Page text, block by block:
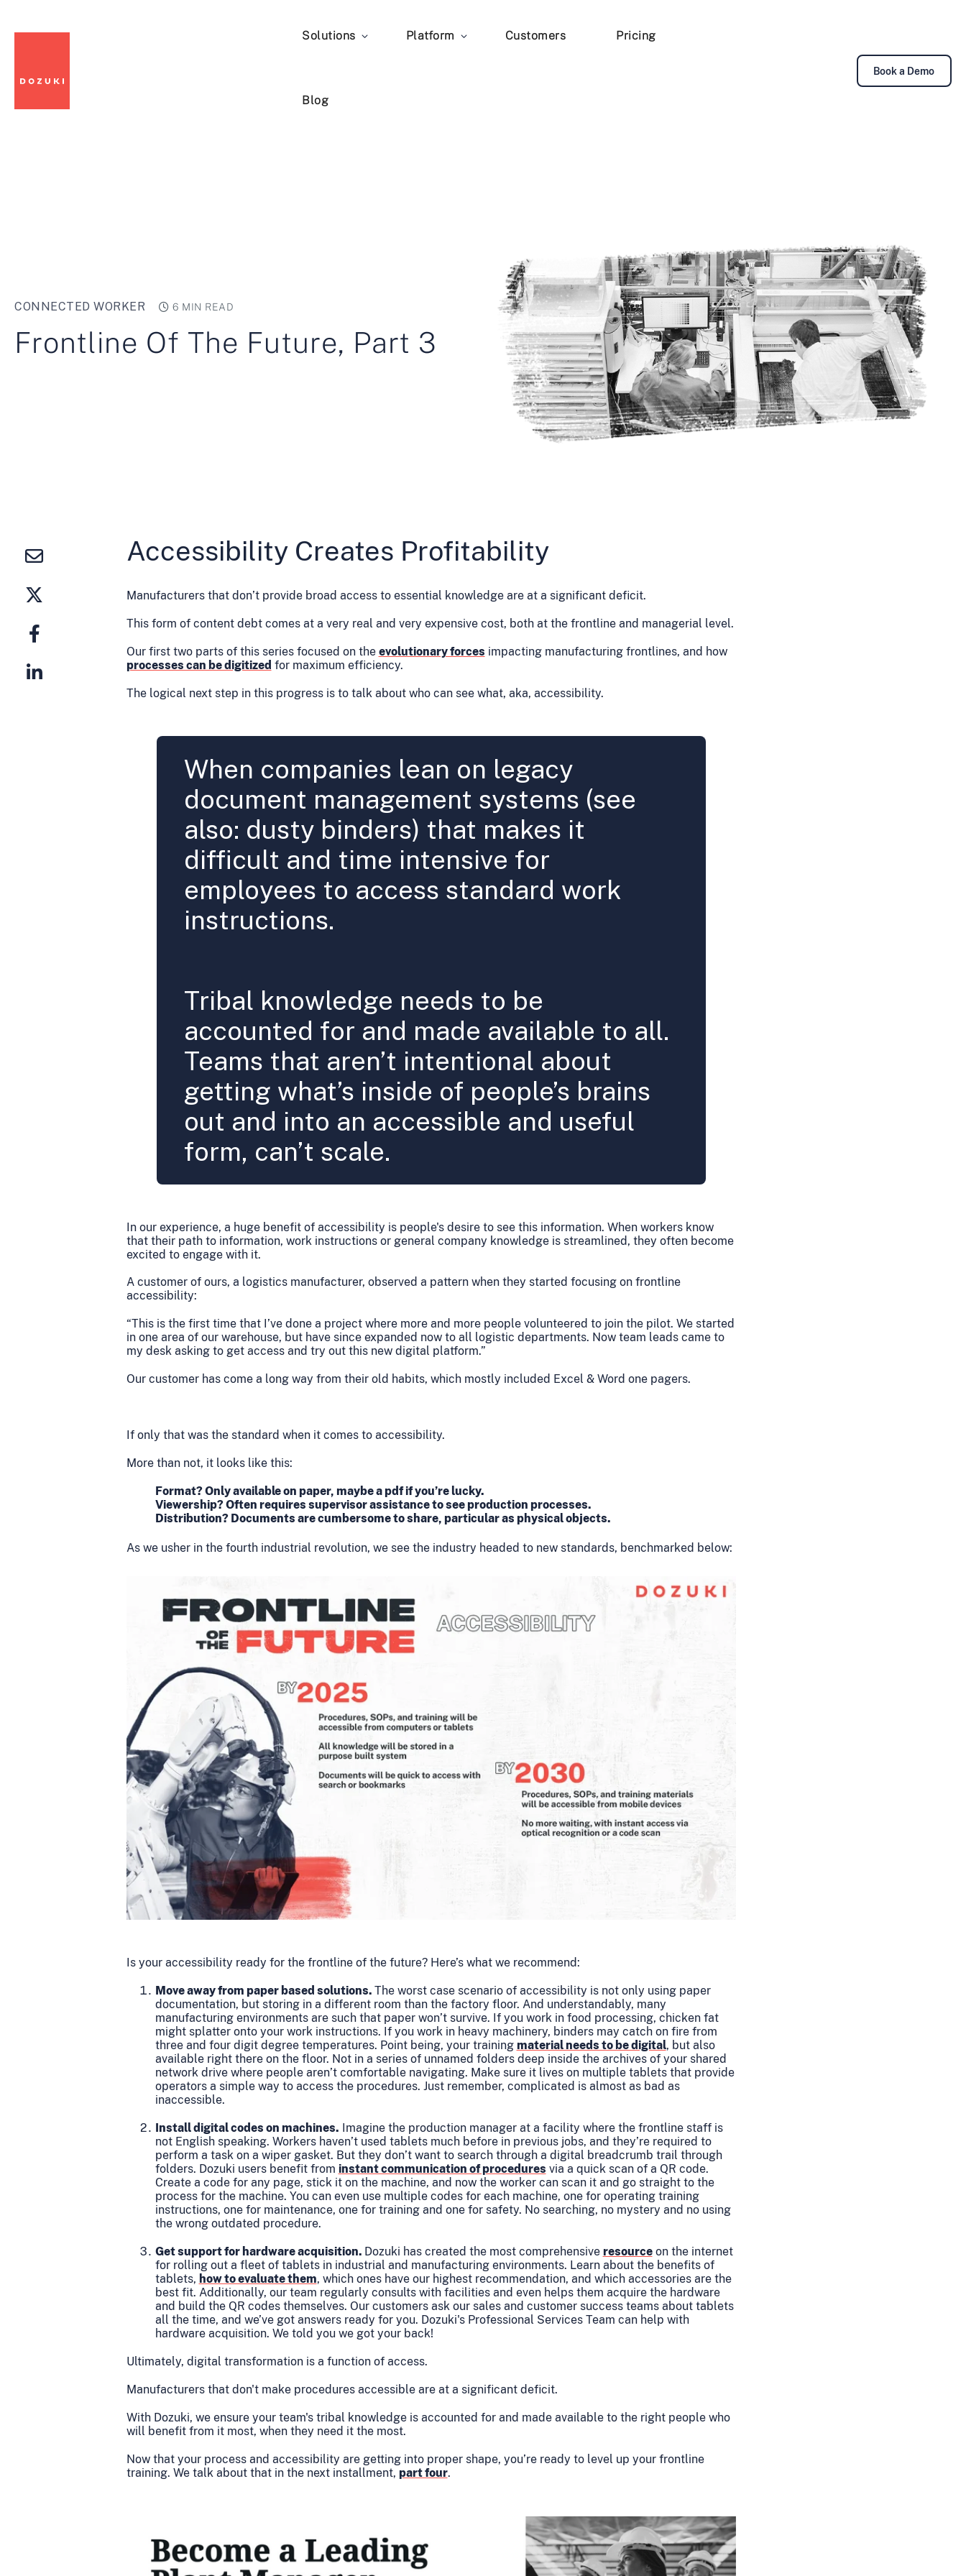
Solutions Platform Customers Pricing
Blog
Book a Demo
CONNECTED WORKER 6 MIN READ
Frontline Of The Future, Part 3
Accessibility Creates Profitability
Manufacturers that don’t provide broad access to essential knowledge are at a significant deficit.
This form of content debt comes at a very real and very expensive cost, both at the frontline and managerial level.
Our first two parts of this series focused on the evolutionary forces impacting manufacturing frontlines, and how
processes can be digitized for maximum efficiency.
The logical next step in this progress is to talk about who can see what, aka, accessibility.
When companies lean on legacy
document management systems (see
also: dusty binders) that makes it
difficult and time intensive for
employees to access standard work
instructions.
Tribal knowledge needs to be
accounted for and made available to all.
Teams that aren’t intentional about
getting what’s inside of people’s brains
out and into an accessible and useful
form, can’t scale.
In our experience, a huge benefit of accessibility is people's desire to see this information. When workers know
that their path to information, work instructions or general company knowledge is streamlined, they often become
excited to engage with it.
A customer of ours, a logistics manufacturer, observed a pattern when they started focusing on frontline
accessibility:
“This is the first time that I’ve done a project where more and more people volunteered to join the pilot. We started
in one area of our warehouse, but have since expanded now to all logistic departments. Now team leads came to
my desk asking to get access and try out this new digital platform.”
Our customer has come a long way from their old habits, which mostly included Excel & Word one pagers.
If only that was the standard when it comes to accessibility.
More than not, it looks like this:
Format? Only available on paper, maybe a pdf if you’re lucky.
Viewership? Often requires supervisor assistance to see production processes.
Distribution? Documents are cumbersome to share, particular as physical objects.
As we usher in the fourth industrial revolution, we see the industry headed to new standards, benchmarked below:
Is your accessibility ready for the frontline of the future? Here’s what we recommend:
Move away from paper based solutions. The worst case scenario of accessibility is not only using paper
documentation, but storing in a different room than the factory floor. And understandably, many
manufacturing environments are such that paper won’t survive. If you work in food processing, chicken fat
might splatter onto your work instructions. If you work in heavy machinery, binders may catch on fire from
three and four digit degree temperatures. Point being, your training material needs to be digital, but also
available right there on the floor. Not in a series of unnamed folders deep inside the archives of your shared
network drive where people aren’t comfortable navigating. Make sure it lives on multiple tablets that provide
operators a simple way to access the procedures. Just remember, complicated is almost as bad as
inaccessible.
Install digital codes on machines. Imagine the production manager at a facility where the frontline staff is
not English speaking. Workers haven’t used tablets much before in previous jobs, and they’re required to
perform a task on a wiper gasket. But they don’t want to search through a digital breadcrumb trail through
folders. Dozuki users benefit from instant communication of procedures via a quick scan of a QR code.
Create a code for any page, stick it on the machine, and now the worker can scan it and go straight to the
process for the machine. You can even use multiple codes for each machine, one for operating training
instructions, one for maintenance, one for training and one for safety. No searching, no mystery and no using
the wrong outdated procedure.
Get support for hardware acquisition. Dozuki has created the most comprehensive resourceon the internet
for rolling out a fleet of tablets in industrial and manufacturing environments. Learn about the benefits of
tablets, how to evaluate them, which ones have our highest recommendation, and which accessories are the
best fit. Additionally, our team regularly consults with facilities and even helps them acquire the hardware
and build the QR codes themselves. Our customers ask our sales and customer success teams about tablets
all the time, and we’ve got answers ready for you. Dozuki's Professional Services Team can help with
hardware acquisition. We told you we got your back!
Ultimately, digital transformation is a function of access.
Manufacturers that don't make procedures accessible are at a significant deficit.
With Dozuki, we ensure your team's tribal knowledge is accounted for and made available to the right people who
will benefit from it most, when they need it the most.
Now that your process and accessibility are getting into proper shape, you’re ready to level up your frontline
training. We talk about that in the next installment, part four.